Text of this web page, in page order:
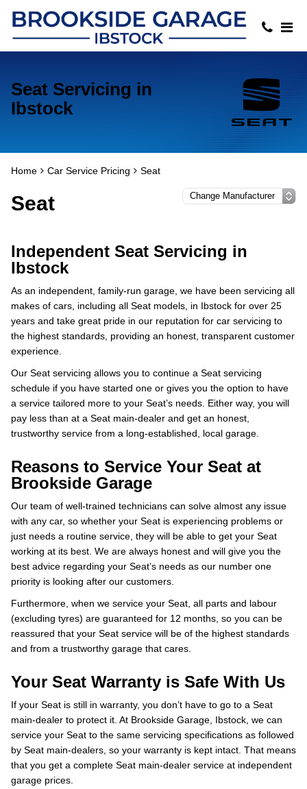
Seat Servicing in
Ibstock
Home Car Service Pricing Seat
Seat
Independent Seat Servicing in
Ibstock
As an independent, family-run garage, we have been servicing all
makes of cars, including all Seat models, in Ibstock for over 25
years and take great pride in our reputation for car servicing to
the highest standards, providing an honest, transparent customer
experience.
Our Seat servicing allows you to continue a Seat servicing
schedule if you have started one or gives you the option to have
a service tailored more to your Seat’s needs. Either way, you will
pay less than at a Seat main-dealer and get an honest,
trustworthy service from a long-established, local garage.
Reasons to Service Your Seat at
Brookside Garage
Our team of well-trained technicians can solve almost any issue
with any car, so whether your Seat is experiencing problems or
just needs a routine service, they will be able to get your Seat
working at its best. We are always honest and will give you the
best advice regarding your Seat’s needs as our number one
priority is looking after our customers.
Furthermore, when we service your Seat, all parts and labour
(excluding tyres) are guaranteed for 12 months, so you can be
reassured that your Seat service will be of the highest standards
and from a trustworthy garage that cares.
Your Seat Warranty is Safe With Us
If your Seat is still in warranty, you don’t have to go to a Seat
main-dealer to protect it. At Brookside Garage, Ibstock, we can
service your Seat to the same servicing specifications as followed
by Seat main-dealers, so your warranty is kept intact. That means
that you get a complete Seat main-dealer service at independent
garage prices.